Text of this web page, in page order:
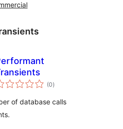
(0total
ratings
)
of database calls